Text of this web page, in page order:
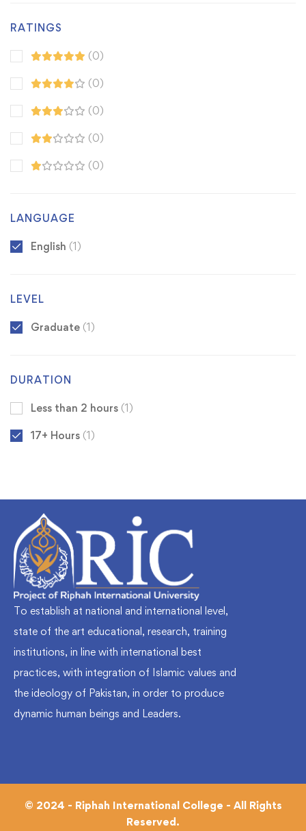
RATINGS
(0)
(0)
(0)
(0)
(0)
LANGUAGE
English (1)
LEVEL
Graduate (1)
DURATION
Less than 2 hours (1)
17+ Hours (1)
To establish at national and international level,
state of the art educational, research, training
institutions, in line with international best
practices, with integration of Islamic values and
the ideology of Pakistan, in order to produce
dynamic human beings and Leaders.
© 2024 - Riphah International College - All Rights
Reserved.